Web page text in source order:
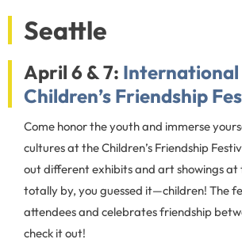
Seattle
April 6 & 7: International
Children’s Friendship
Come honor the youth and immerse
cultures at the Children’s Friendship
out different exhibits and art showings at
totally by, you guessed it—children! The
attendees and celebrates friendship
check it out!